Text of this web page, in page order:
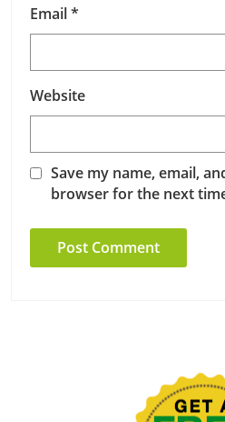
Email*
Website
Save my name, email,
browser for the next